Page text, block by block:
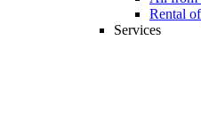
Rental
Services